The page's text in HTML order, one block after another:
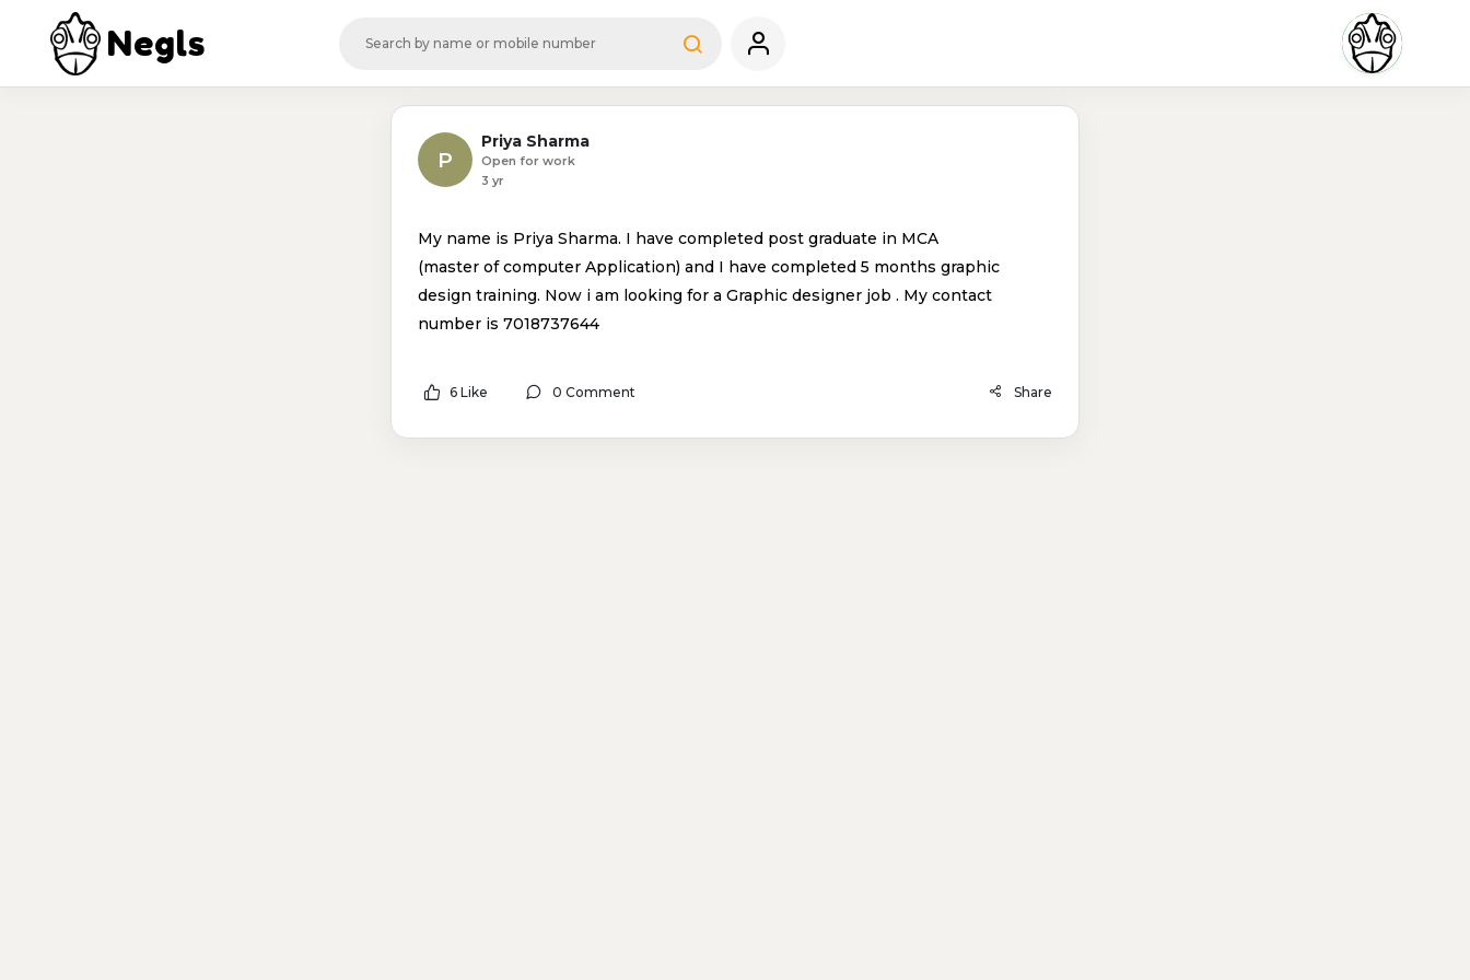
Negls
P
Priya Sharma
Open for work
3 yr
My name is Priya Sharma. I have completed post graduate in MCA
(master of computer Application) and I have completed 5 months graphic
design training. Now i am looking for a Graphic designer job . My contact
number is 7018737644
6 Like 0 Comment Share